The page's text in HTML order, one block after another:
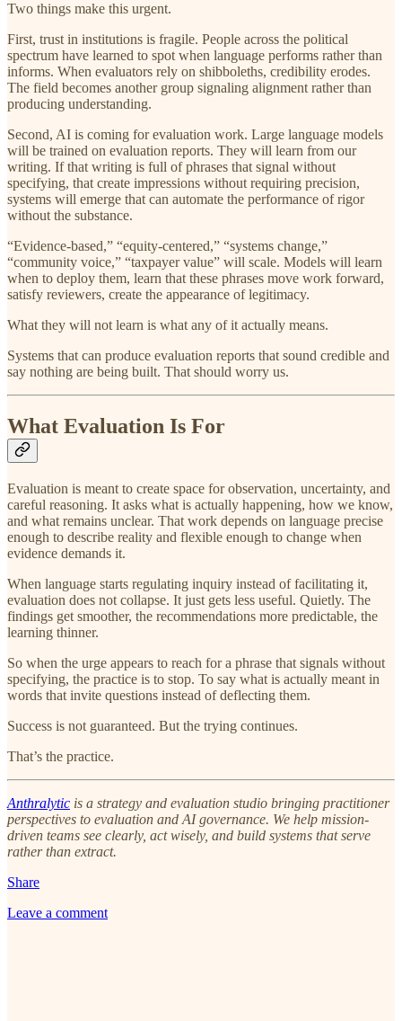
Two things make this urgent.
First, trust in institutions is fragile. People across the political
spectrum have learned to spot when language performs rather than
informs. When evaluators rely on shibboleths, credibility erodes.
The field becomes another group signaling alignment rather than
producing understanding.
Second, AI is coming for evaluation work. Large language models
will be trained on evaluation reports. They will learn from our
writing. If that writing is full of phrases that signal without
specifying, that create impressions without requiring precision,
systems will emerge that can automate the performance of rigor
without the substance.
“Evidence-based,” “equity-centered,” “systems change,”
“community voice,” “taxpayer value” will scale. Models will learn
when to deploy them, learn that these phrases move work forward,
satisfy reviewers, create the appearance of legitimacy.
What they will not learn is what any of it actually means.
Systems that can produce evaluation reports that sound credible and
say nothing are being built. That should worry us.
What Evaluation Is For
Evaluation is meant to create space for observation, uncertainty, and
careful reasoning. It asks what is actually happening, how we know,
and what remains unclear. That work depends on language precise
enough to describe reality and flexible enough to change when
evidence demands it.
When language starts regulating inquiry instead of facilitating it,
evaluation does not collapse. It just gets less useful. Quietly. The
findings get smoother, the recommendations more predictable, the
learning thinner.
So when the urge appears to reach for a phrase that signals without
specifying, the practice is to stop. To say what is actually meant in
words that invite questions instead of deflecting them.
Success is not guaranteed. But the trying continues.
That’s the practice.
Anthralytic is a strategy and evaluation studio bringing practitioner
perspectives to evaluation and AI governance. We help mission-
driven teams see clearly, act wisely, and build systems that serve
rather than extract.
Share
Leave a comment